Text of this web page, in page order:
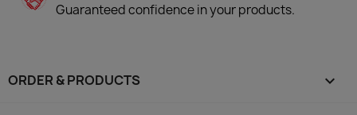
Guaranteed confidence in your products.
ORDER & PRODUCTS 